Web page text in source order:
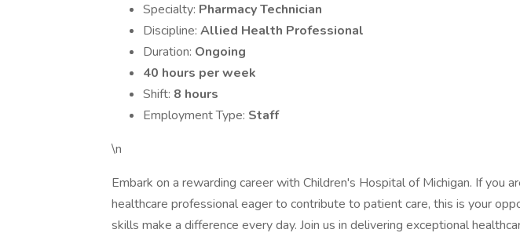
Specialty: Pharmacy Technician
Discipline: Allied Health Professional
Duration: Ongoing
40 hours per week
Shift: 8 hours
Employment Type: Staff
\n
Embark on a rewarding career with Children's Hospital of Michigan. If you
healthcare professional eager to contribute to patient care, this is your
skills make a difference every day. Join us in delivering exceptional